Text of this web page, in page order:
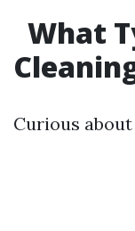
What
Curious